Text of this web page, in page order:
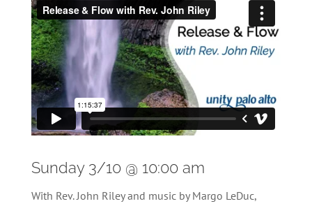
Sunday 3/10 @ 10:00 am
With Rev. John Riley and music by Margo LeDuc,